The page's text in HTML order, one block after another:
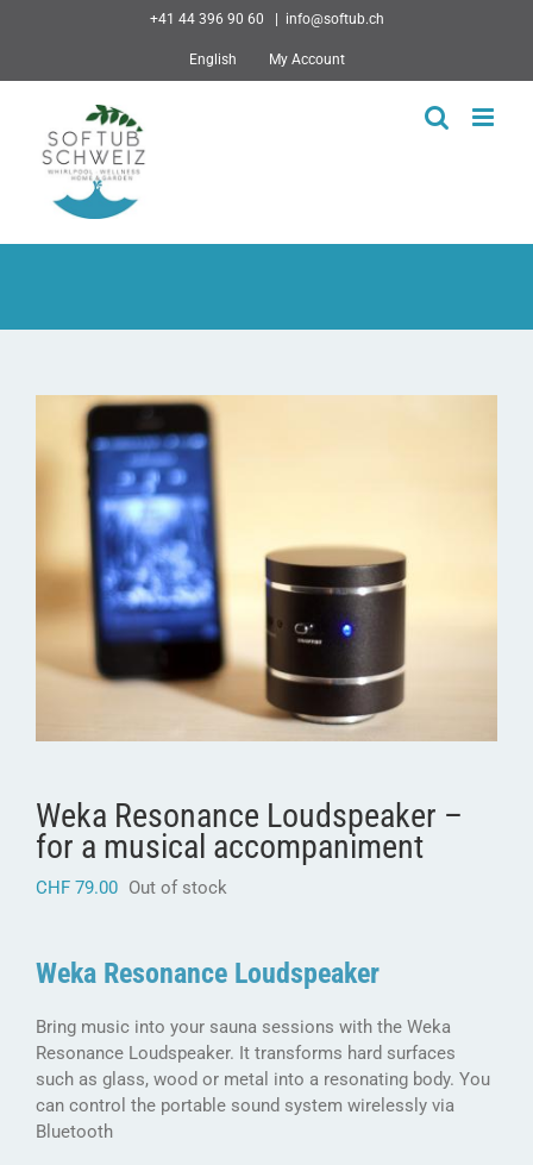
+41 44 396 90 60 info@softub.ch
English My Account
Weka Resonance Loudspeaker –
for a musical accompaniment
CHF 79.00 Out of stock
Weka Resonance Loudspeaker
Bring music into your sauna sessions with the Weka
Resonance Loudspeaker. It transforms hard surfaces
such as glass, wood or metal into a resonating body. You
can control the portable sound system wirelessly via
Bluetooth